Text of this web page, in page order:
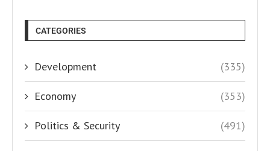
CATEGORIES
Development (335)
Economy (353)
Politics & Security (491)